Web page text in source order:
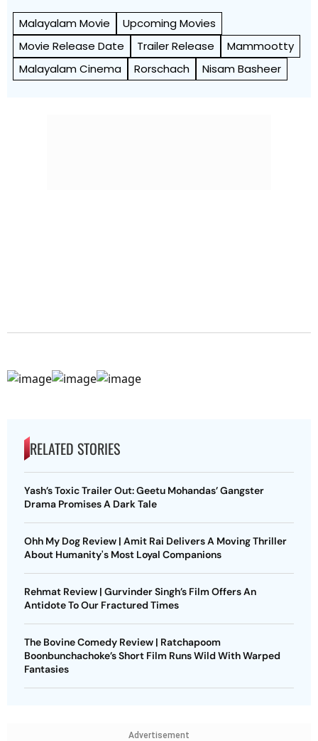
Malayalam Movie
Upcoming Movies
Movie Release Date
Trailer Release
Mammootty
Malayalam Cinema
Rorschach Nisam Basheer
RELATED STORIES
Yash’s Toxic Trailer Out: Geetu Mohandas’ Gangster
Drama Promises A Dark Tale
Ohh My Dog Review | Amit Rai Delivers A Moving Thriller
About Humanity's Most Loyal Companions
Rehmat Review | Gurvinder Singh’s Film Offers An
Antidote To Our Fractured Times
The Bovine Comedy Review | Ratchapoom
Boonbunchachoke’s Short Film Runs Wild With Warped
Fantasies
Advertisement